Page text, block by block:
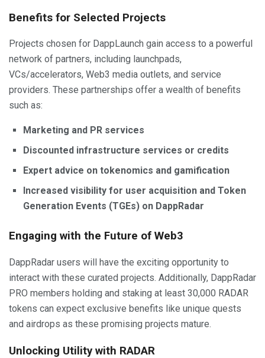
Benefits for Selected Projects
Projects chosen for DappLaunch gain access to a powerful
network of partners, including launchpads,
VCs/accelerators, Web3 media outlets, and service
providers. These partnerships offer a wealth of benefits
such as:
Marketing and PR services
Discounted infrastructure services or credits
Expert advice on tokenomics and gamification
Increased visibility for user acquisition and Token
Generation Events (TGEs) on DappRadar
Engaging with the Future of Web3
DappRadar users will have the exciting opportunity to
interact with these curated projects. Additionally, DappRadar
PRO members holding and staking at least 30,000 RADAR
tokens can expect exclusive benefits like unique quests
and airdrops as these promising projects mature.
Unlocking Utility with RADAR